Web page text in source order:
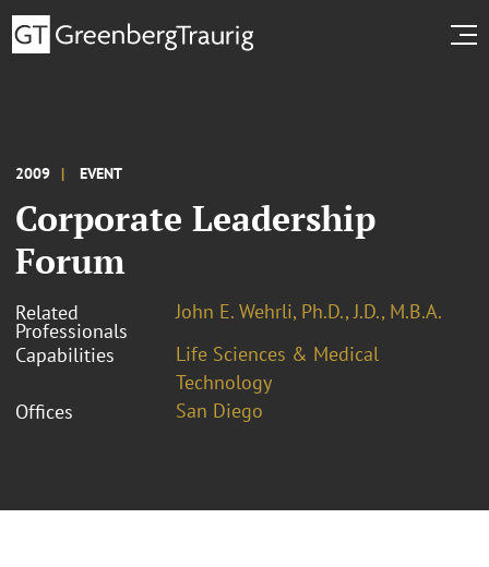
2009 EVENT
Corporate Leadership
Forum
Related
Professionals
John E. Wehrli, Ph.D., J.D., M.B.A.
Capabilities
Life Sciences & Medical
Technology
Offices
San Diego